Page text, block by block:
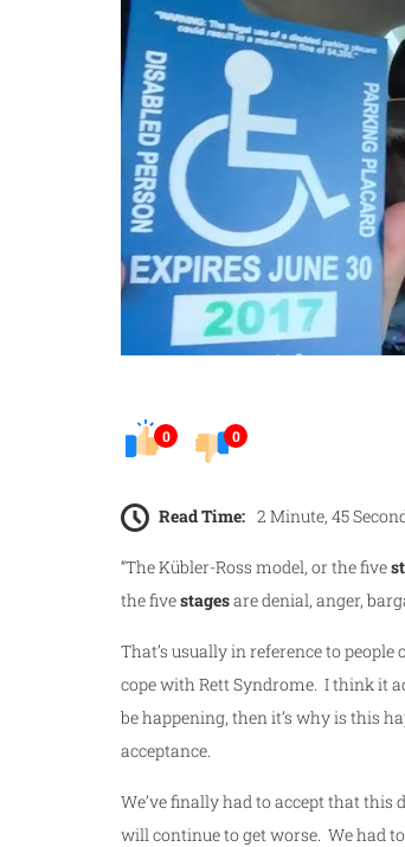
0 0
Read Time: 2 Minute, 45
“The Kübler-Ross model, or the five
the fivestagesare denial, anger,
That’s usually in reference to
cope with Rett Syndrome. I think it
be happening, then it’s why is this
acceptance.
We’ve finally had to accept that
will continue to get worse. We had